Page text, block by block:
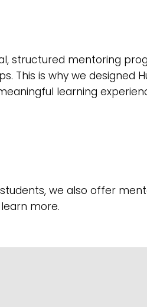
structured mentoring
This is why we designed
learning
we also offer
more.